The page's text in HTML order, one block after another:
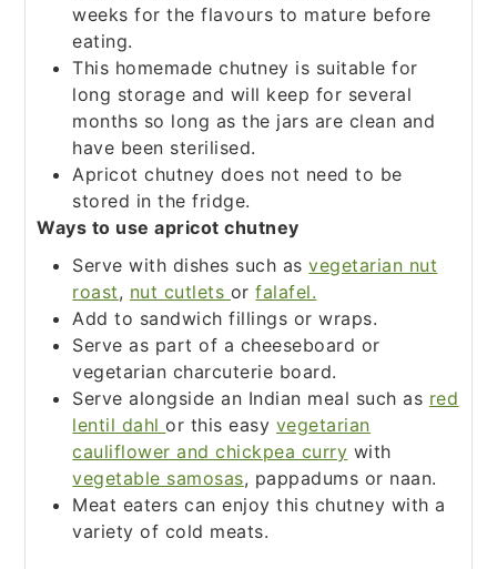
weeks for the flavours to mature before
eating.
This homemade chutney is suitable for
long storage and will keep for several
months so long as the jars are clean and
have been sterilised.
Apricot chutney does not need to be
stored in the fridge.
Ways to use apricot chutney
Serve with dishes such asvegetarian nut
roast, nut cutlets orfalafel.
Add to sandwich fillings or wraps.
Serve as part of a cheeseboard or
vegetarian charcuterie board.
Serve alongside an Indian meal such as red
lentil dahlor this easy vegetarian
cauliflower and chickpea curry with
vegetable samosas, pappadums or naan.
Meat eaters can enjoy this chutney with a
variety of cold meats.